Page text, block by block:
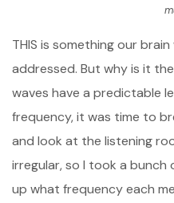
THIS is something our
addressed. But why is it
waves have a predictable
frequency, it was time to
and look at the listening
irregular, so I took a bunch
up what frequency each